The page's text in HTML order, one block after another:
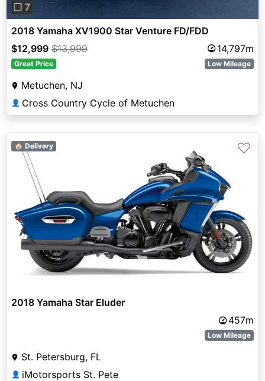
❐ 7
2018 Yamaha XV1900 Star Venture FD/FDD
$12,999 $13,999 14,797m
Great Price Low Mileage
Metuchen, NJ
👤 Cross Country Cycle of Metuchen
🏠 Delivery ♡
2018 Yamaha Star Eluder
457m
Low Mileage
St. Petersburg, FL
👤 iMotorsports St. Pete